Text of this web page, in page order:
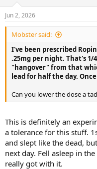
s
:
Jun 2, 2026
Mobster said:
I've been prescribed
.25mg per night. That's 1/
"hangover" from that
lead for half the day.
Can you lower the dose a
This is definitely an
a tolerance for this stuff.
and slept like the dead,
next day. Fell asleep in
really got with it.